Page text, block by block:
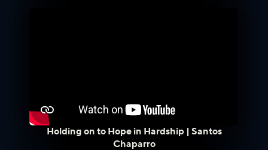
Holding on to Hope in Hardship | Santos
Chaparro